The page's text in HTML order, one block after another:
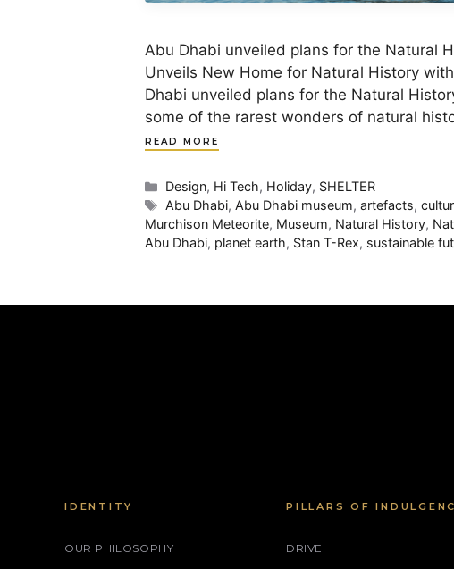
Abu Dhabi unveiled plans for the Natural
Unveils New Home for Natural History
Dhabi unveiled plans for the Natural
some of the rarest wonders of natural
READ MORE
Categories
Design, Hi Tech, Holiday, SHELTER
Tags
Abu Dhabi, Abu Dhabi museum,artefacts,
Murchison Meteorite, Museum, Natural History,
Abu Dhabi, planet earth, Stan T-Rex, sustainable
IDENTITY
OUR PHILOSOPHY
PILLARS OF
DRIVE